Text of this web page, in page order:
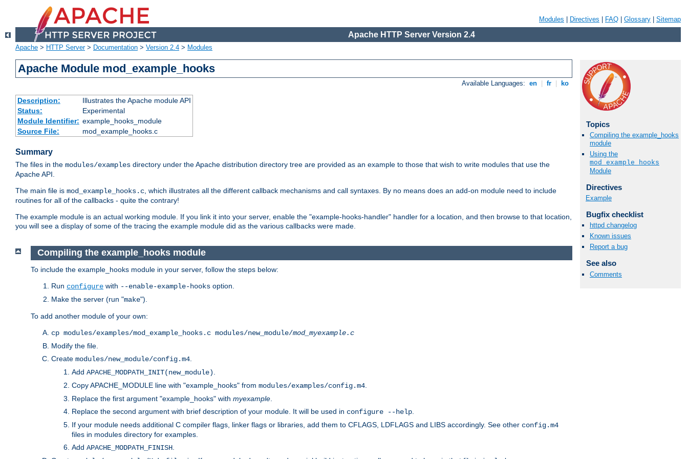
Modules Directives FAQ Glossary Sitemap
Apache HTTP Server Version 2.4
Apache > HTTP Server> Documentation > Version 2.4 > Modules
Apache Module mod_example_hooks
Available Languages: en fr ko
Description:
Illustrates the Apache module API
Status:
Experimental
Module Identifier: example_hooks_module
Source File:
mod_example_hooks.c
Summary
The files in the modules/examples directory under the Apache distribution directory tree are provided as an example to those that wish to write modules that use the
Apache API.
The main file is mod_example_hooks.c, which illustrates all the different callback mechanisms and call syntaxes. By no means does an add-on module need to include
routines for all of the callbacks - quite the contrary!
The example module is an actual working module. If you link it into your server, enable the "example-hooks-handler" handler for a location, and then browse to that location,
you will see a display of some of the tracing the example module did as the various callbacks were made.
Topics
Compiling the example_hooks
module
Using the
mod_example_hooks
Module
Directives
Example
Bugfix checklist
httpd changelog
Known issues
Report a bug
See also
Comments
Compiling the example_hooks module
To include the example_hooks module in your server, follow the steps below:
Run configure with --enable-example-hooks option.
Make the server (run "make").
To add another module of your own:
cp modules/examples/mod_example_hooks.c modules/new_module/mod_myexample.c
Modify the file.
Create modules/new_module/config.m4
Add APACHE_MODPATH_INIT(new_module)
Copy APACHE_MODULE line with "example_hooks" from modules/examples/config.m4
Replace the first argument "example_hooks" with myexample
Replace the second argument with brief description of your module. It will be used in configure --help
If your module needs additional C compiler flags, linker flags or libraries, add them to CFLAGS, LDFLAGS and LIBS accordingly. See other config.m4
files in modules directory for examples.
Add APACHE_MODPATH_FINISH